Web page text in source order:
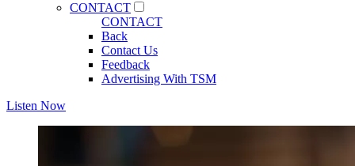
CONTACT
CONTACT
Back
Contact Us
Feedback
Advertising With TSM
Listen Now